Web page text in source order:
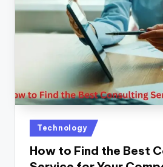
Posted
in
Technology
How to Find the Best